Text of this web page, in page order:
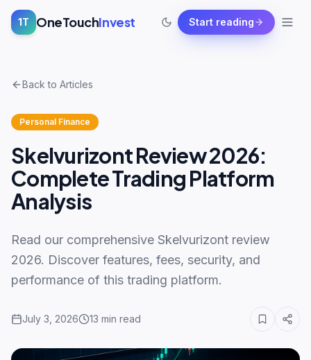
1T OneTouchInvest Start reading
Back to Articles
Personal Finance
Skelvurizont Review 2026:
Complete Trading Platform
Analysis
Read our comprehensive Skelvurizont review
2026. Discover features, fees, security, and
performance of this trading platform.
July 3, 2026 13 min read